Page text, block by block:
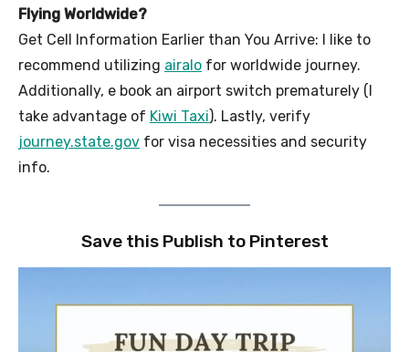
Flying Worldwide?
Get Cell Information Earlier than You Arrive: I like to
recommend utilizing airalo for worldwide journey.
Additionally, e book an airport switch prematurely (I
take advantage of Kiwi Taxi). Lastly, verify
journey.state.gov for visa necessities and security
info.
Save this Publish to Pinterest